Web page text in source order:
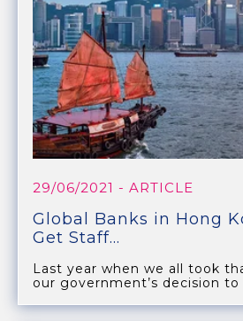
29/06/2021 - ARTICLE
Global Banks in Hong
Get Staff...
Last year when we all took
our government’s decision to